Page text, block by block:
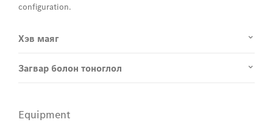
configuration.
Хэв маяг
Загвар болон тоноглол
Equipment